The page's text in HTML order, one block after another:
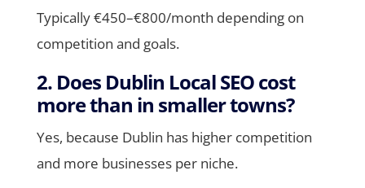
Typically €450–€800/month depending on
competition and goals.
2. Does Dublin Local SEO cost
more than in smaller towns?
Yes, because Dublin has higher competition
and more businesses per niche.